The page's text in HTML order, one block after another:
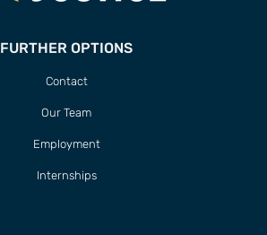
FURTHER OPTIONS
Contact
Our Team
Employment
Internships